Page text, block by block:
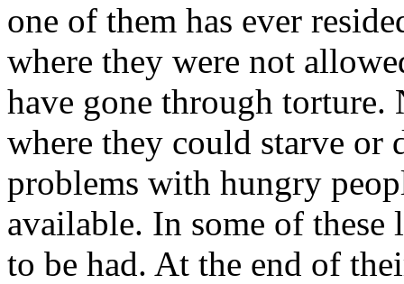
one of them has ever
where they were not
have gone through
where they could starve or
problems with hungry
available. In some of these
to be had. At the end of